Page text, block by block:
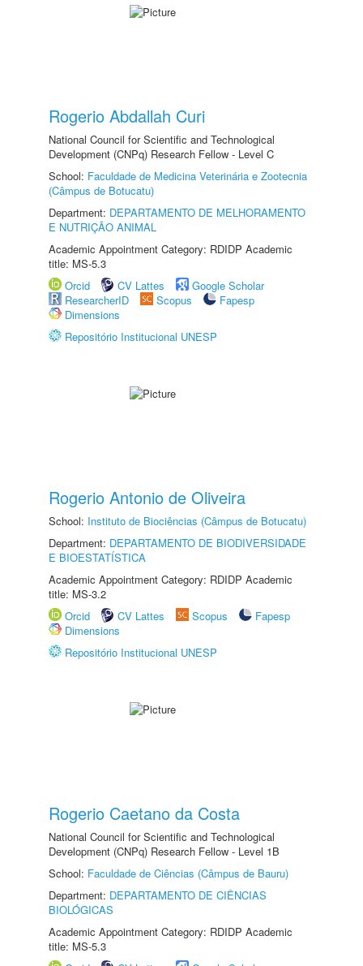
Rogerio Abdallah Curi
National Council for Scientific and Technological
Development (CNPq) Research Fellow - Level C
School: Faculdade de Medicina Veterinária e Zootecnia
(Câmpus de Botucatu)
Department: DEPARTAMENTO DE MELHORAMENTO
E NUTRIÇÃO ANIMAL
Academic Appointment Category: RDIDP Academic
title: MS-5.3
Orcid
CV Lattes
Google Scholar
ResearcherID
Scopus
Fapesp
Dimensions
Repositório Institucional UNESP
Rogerio Antonio de Oliveira
School: Instituto de Biociências (Câmpus de Botucatu)
Department: DEPARTAMENTO DE BIODIVERSIDADE
E BIOESTATÍSTICA
Academic Appointment Category: RDIDP Academic
title: MS-3.2
Orcid
CV Lattes Scopus
Fapesp
Dimensions
Repositório Institucional UNESP
Rogerio Caetano da Costa
National Council for Scientific and Technological
Development (CNPq) Research Fellow - Level 1B
School: Faculdade de Ciências (Câmpus de Bauru)
Department: DEPARTAMENTO DE CIÊNCIAS
BIOLÓGICAS
Academic Appointment Category: RDIDP Academic
title: MS-5.3